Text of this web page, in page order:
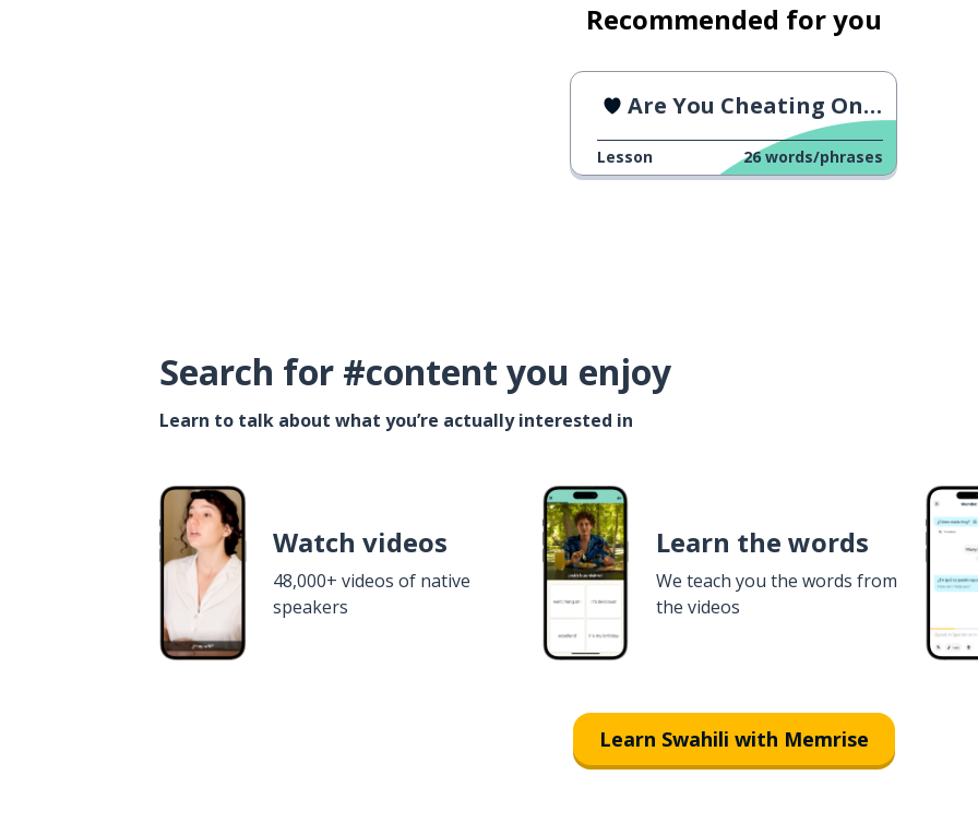
Recommended for you
Are You Cheating On Me?
Lesson 26 words/phrases
Search for #content you enjoy
Learn to talk about what you’re actually interested in
Watch videos
48,000+ videos of native
speakers
Learn the words
We teach you the words from
the videos
Learn Swahili with Memrise